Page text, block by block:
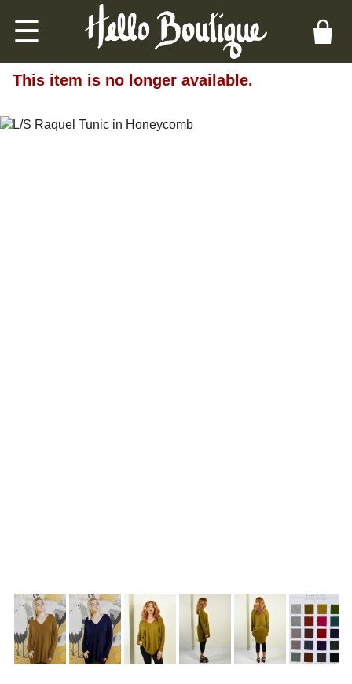
☰
This item is no longer available.